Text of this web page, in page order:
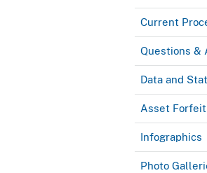
Current
Questions &
Data and
Asset
Infographics
Photo